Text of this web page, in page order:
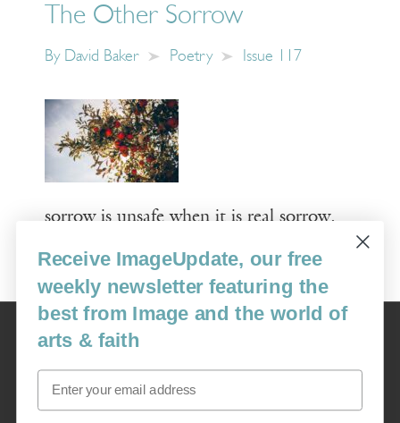
The Other Sorrow
By David Baker Poetry Issue 117
sorrow is unsafe when it is real sorrow.
Read More
Image
USA: 16915 SE 272nd St, Suite #100-213, Covington, WA 98042
image@imagejournal.org | 206-659-6008 Tax ID: 311-04-1181
Receive ImageUpdate, our free
weekly newsletter featuring the
best from Image and the world of
arts & faith
Email